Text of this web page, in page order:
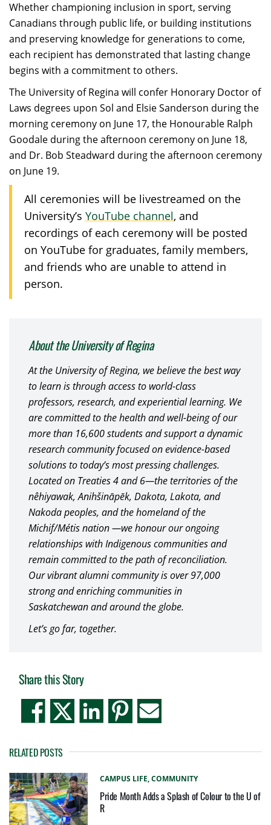
Whether championing inclusion in sport, serving
Canadians through public life, or building institutions
and preserving knowledge for generations to come,
each recipient has demonstrated that lasting change
begins with a commitment to others.
The University of Regina will confer Honorary Doctor of
Laws degrees upon Sol and Elsie Sanderson during the
morning ceremony on June 17, the Honourable Ralph
Goodale during the afternoon ceremony on June 18,
and Dr. Bob Steadward during the afternoon ceremony
on June 19.
All ceremonies will be livestreamed on the
University’s YouTube channel, and
recordings of each ceremony will be posted
on YouTube for graduates, family members,
and friends who are unable to attend in
person.
About the University of Regina
At the University of Regina, we believe the best way
to learn is through access to world-class
professors, research, and experiential learning. We
are committed to the health and well-being of our
more than 16,600 students and support a dynamic
research community focused on evidence-based
solutions to today’s most pressing challenges.
Located on Treaties 4 and 6—the territories of the
nêhiyawak, Anihšināpēk, Dakota, Lakota, and
Nakoda peoples, and the homeland of the
Michif/Métis nation —we honour our ongoing
relationships with Indigenous communities and
remain committed to the path of reconciliation.
Our vibrant alumni community is over 97,000
strong and enriching communities in
Saskatchewan and around the globe.
Let’s go far, together.
Share this Story
RELATED POSTS
CAMPUS LIFE,COMMUNITY
Pride Month Adds a Splash of Colour to the U of
R